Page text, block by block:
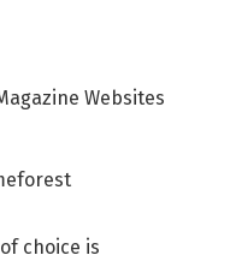
Websites
choice is